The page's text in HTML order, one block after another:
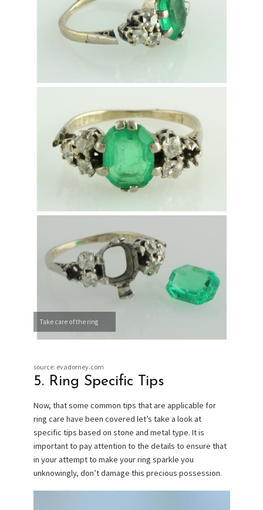
Take care of the ring
source: evadorney.com
5. Ring Specific Tips
Now, that some common tips that are applicable for
ring care have been covered let’s take a look at
specific tips based on stone and metal type. It is
important to pay attention to the details to ensure that
in your attempt to make your ring sparkle you
unknowingly, don’t damage this precious possession.